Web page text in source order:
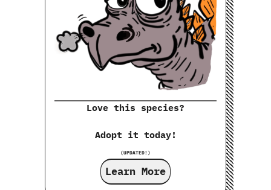
Love this species?
Adopt it today!
(UPDATED!)
Learn More